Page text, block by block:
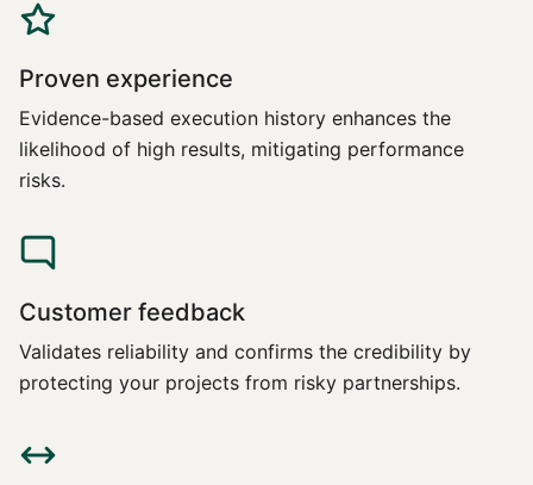
Proven experience
Evidence-based execution history enhances the
likelihood of high results, mitigating performance
risks.
Customer feedback
Validates reliability and confirms the credibility by
protecting your projects from risky partnerships.